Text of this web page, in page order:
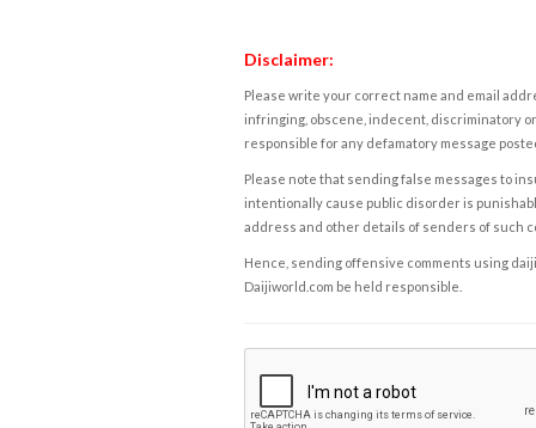
Disclaimer:
Please write your correct name and email
infringing, obscene, indecent, discriminatory
responsible for any defamatory message
Please note that sending false messages to
intentionally cause public disorder is
address and other details of senders of such
Hence, sending offensive comments using
Daijiworld.com be held responsible.